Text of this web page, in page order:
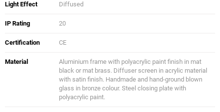
Light Effect Diffused
IP Rating 20
Certification CE
Material
Aluminium frame with polyacrylic paint finish in mat
black or mat brass. Diffuser screen in acrylic material
with satin finish. Handmade and hand-ground blown
glass in bronze colour. Steel closing plate with
polyacrylic paint.